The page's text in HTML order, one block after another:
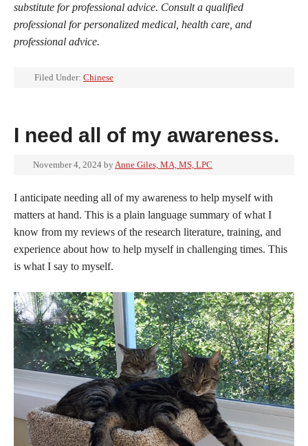
substitute for professional advice. Consult a qualified
professional for personalized medical, health care, and
professional advice.
Filed Under: Chinese
I need all of my awareness.
November 4, 2024 by Anne Giles, MA, MS, LPC
I anticipate needing all of my awareness to help myself with
matters at hand. This is a plain language summary of what I
know from my reviews of the research literature, training, and
experience about how to help myself in challenging times. This
is what I say to myself.